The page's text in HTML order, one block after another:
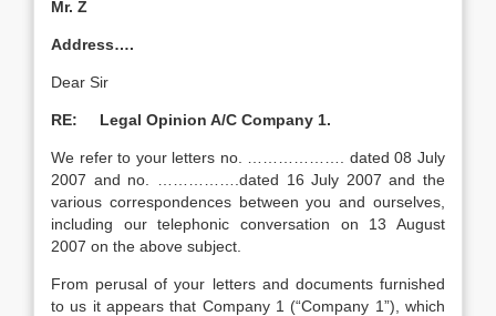
Mr. Z
Address….
Dear Sir
RE: Legal Opinion A/C Company 1.
We refer to your letters no. ………………. dated 08 July
2007 and no. …………….dated 16 July 2007 and the
various correspondences between you and ourselves,
including our telephonic conversation on 13 August
2007 on the above subject.
From perusal of your letters and documents furnished
to us it appears that Company 1 (“Company 1”), which